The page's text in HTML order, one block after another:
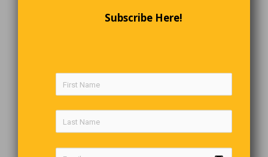
Smart Mother-In-Law
to stay with you.”
Subscribe Here!